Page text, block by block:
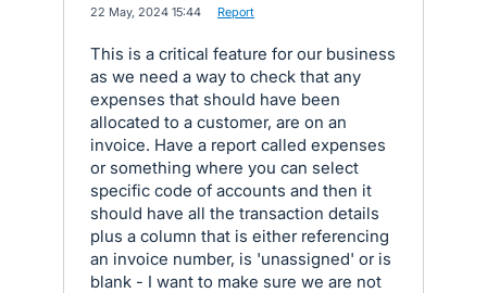
22 May, 2024 15:44 Report
This is a critical feature for our business
as we need a way to check that any
expenses that should have been
allocated to a customer, are on an
invoice. Have a report called expenses
or something where you can select
specific code of accounts and then it
should have all the transaction details
plus a column that is either referencing
an invoice number, is 'unassigned' or is
blank - I want to make sure we are not